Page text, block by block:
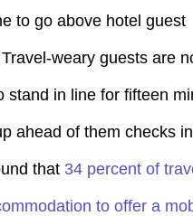
to go above hotel guest
weary guests are
stand in line for fifteen
ahead of them checks
that 34 percent of
to offer a